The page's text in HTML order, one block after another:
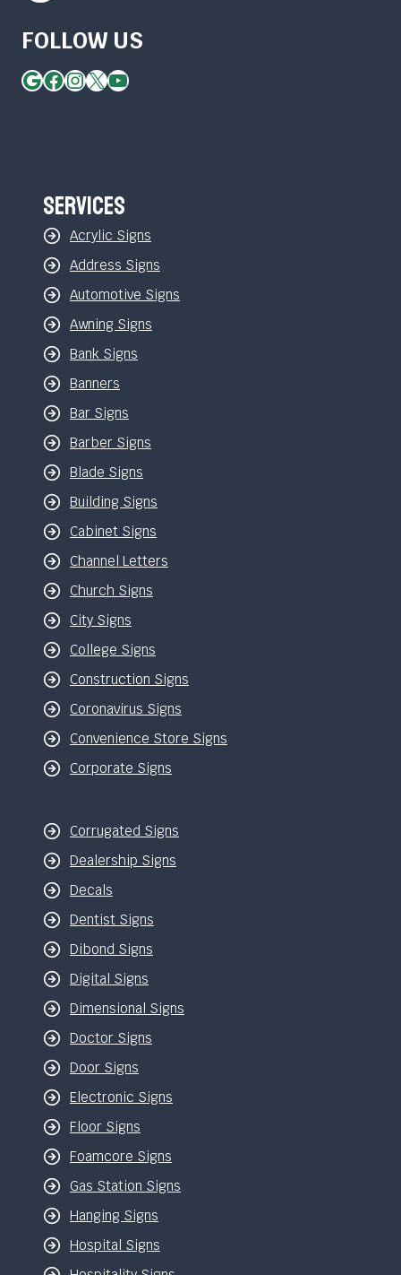
FOLLOW US
Google
Facebook
Instagram
X YouTube
Services
Acrylic Signs
Address Signs
Automotive Signs
Awning Signs
Bank Signs
Banners
Bar Signs
Barber Signs
Blade Signs
Building Signs
Cabinet Signs
Channel Letters
Church Signs
City Signs
College Signs
Construction Signs
Coronavirus Signs
Convenience Store Signs
Corporate Signs
Corrugated Signs
Dealership Signs
Decals
Dentist Signs
Dibond Signs
Digital Signs
Dimensional Signs
Doctor Signs
Door Signs
Electronic Signs
Floor Signs
Foamcore Signs
Gas Station Signs
Hanging Signs
Hospital Signs